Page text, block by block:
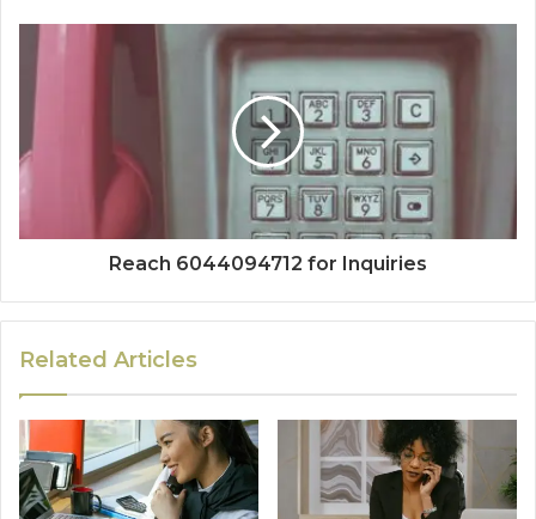
Reach 6044094712 for Inquiries
Related Articles